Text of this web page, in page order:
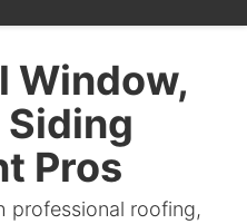
Window,
Pros
professional roofing,